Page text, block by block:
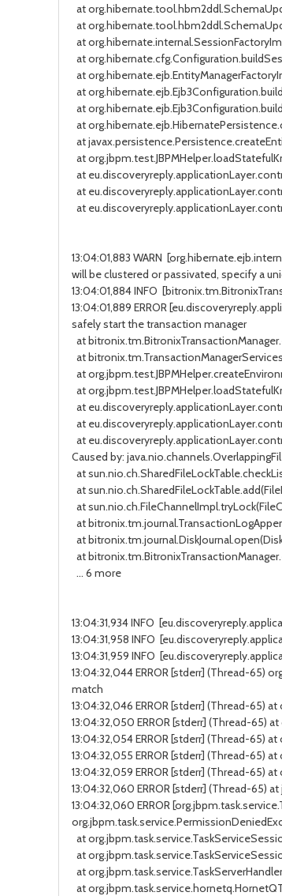
at
at
at
at
at
at
at
at
at
at
at
at
at
13:04:01,883 WARN
will be clustered or passivated, specify a
13:04:01,884 INFO
13:04:01,889 ERROR
safely start the transaction manager
at
at
at
at
at
at
at
Caused by:
at
at
at
at
at
at
... 6 more
13:04:31,934 INFO
13:04:31,958 INFO
13:04:31,959 INFO
13:04:32,044 ERROR [stderr] (Thread-65)
match
13:04:32,046 ERROR [stderr] (Thread-65)
13:04:32,050 ERROR [stderr] (Thread-65)
13:04:32,054 ERROR [stderr] (Thread-65)
13:04:32,055 ERROR [stderr] (Thread-65)
13:04:32,059 ERROR [stderr] (Thread-65)
13:04:32,060 ERROR [stderr] (Thread-65)
13:04:32,060 ERROR
at
at
at
at